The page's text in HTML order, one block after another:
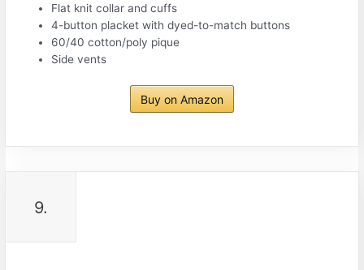
Flat knit collar and cuffs
4-button placket with dyed-to-match buttons
60/40 cotton/poly pique
Side vents
Buy on Amazon
9.